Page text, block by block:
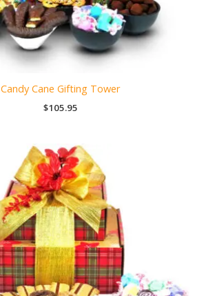
Candy Cane Gifting Tower
$105.95